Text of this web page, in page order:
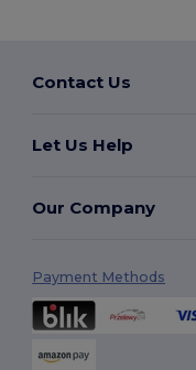
Contact Us
Let Us Help
Our Company
Payment Methods